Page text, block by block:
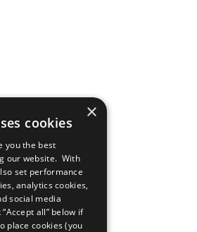
×
cookies
you the best
our website. With
set performance
analytics cookies,
social media
all” below if
place cookies (you